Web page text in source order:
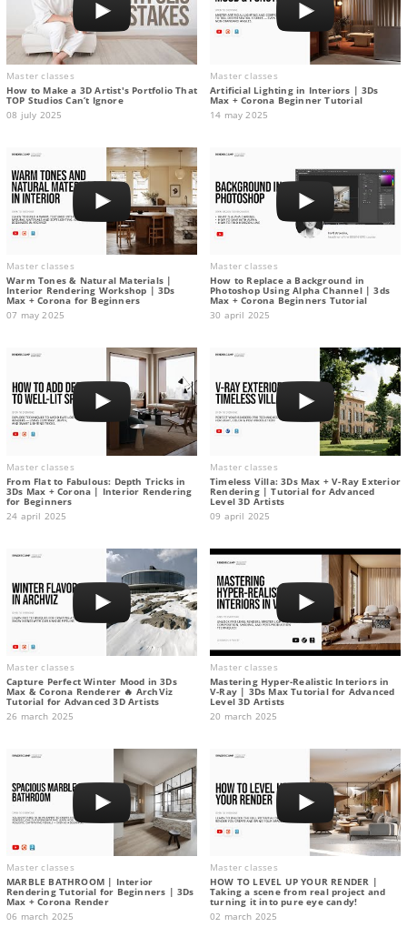
Master classes
How to Make a 3D Artist's Portfolio That
TOP Studios Can’t Ignore
08 july 2025
Master classes
Artificial Lighting in Interiors | 3Ds
Max + Corona Beginner Tutorial
14 may 2025
Master classes
Warm Tones & Natural Materials |
Interior Rendering Workshop | 3Ds
Max + Corona for Beginners
07 may 2025
Master classes
How to Replace a Background in
Photoshop Using Alpha Channel | 3ds
Max + Corona Beginners Tutorial
30 april 2025
Master classes
From Flat to Fabulous: Depth Tricks in
3Ds Max + Corona | Interior Rendering
for Beginners
24 april 2025
Master classes
Timeless Villa: 3Ds Max + V-Ray Exterior
Rendering | Tutorial for Advanced
Level 3D Artists
09 april 2025
Master classes
Capture Perfect Winter Mood in 3Ds
Max & Corona Renderer 🔥 ArchViz
Tutorial for Advanced 3D Artists
26 march 2025
Master classes
Mastering Hyper-Realistic Interiors in
V-Ray | 3Ds Max Tutorial for Advanced
Level 3D Artists
20 march 2025
Master classes
MARBLE BATHROOM | Interior
Rendering Tutorial for Beginners | 3Ds
Max + Corona Render
06 march 2025
Master classes
HOW TO LEVEL UP YOUR RENDER |
Taking a scene from real project and
turning it into pure eye candy!
02 march 2025